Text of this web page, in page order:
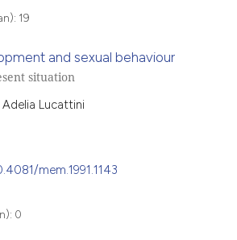
19
and sexual behaviour
situation
Adelia Lucattini
mem.1991.1143
0